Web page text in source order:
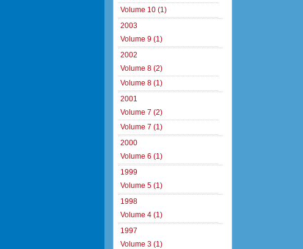
Volume 10 (1)
2003
Volume 9 (1)
2002
Volume 8 (2)
Volume 8 (1)
2001
Volume 7 (2)
Volume 7 (1)
2000
Volume 6 (1)
1999
Volume 5 (1)
1998
Volume 4 (1)
1997
Volume 3 (1)